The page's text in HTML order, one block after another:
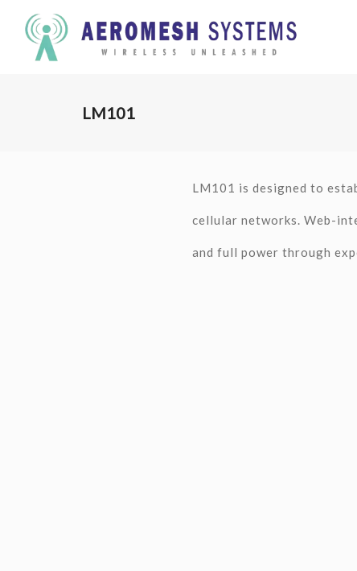
LM101
LM101 is designed to
cellular networks. Web-
and full power through